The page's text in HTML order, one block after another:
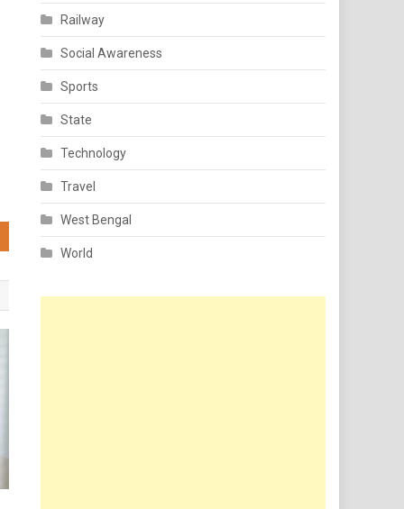
Railway
Social Awareness
Sports
State
Technology
Travel
West Bengal
World